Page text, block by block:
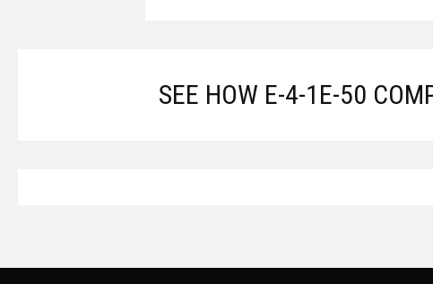
SEE HOW E-4-1E-50